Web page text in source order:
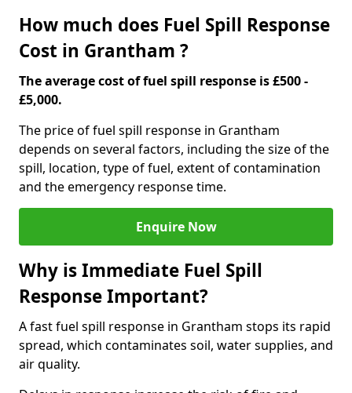
How much does Fuel Spill Response
Cost in Grantham ?
The average cost of fuel spill response is £500 -
£5,000.
The price of fuel spill response in Grantham
depends on several factors, including the size of the
spill, location, type of fuel, extent of contamination
and the emergency response time.
Enquire Now
Why is Immediate Fuel Spill
Response Important?
A fast fuel spill response in Grantham stops its rapid
spread, which contaminates soil, water supplies, and
air quality.